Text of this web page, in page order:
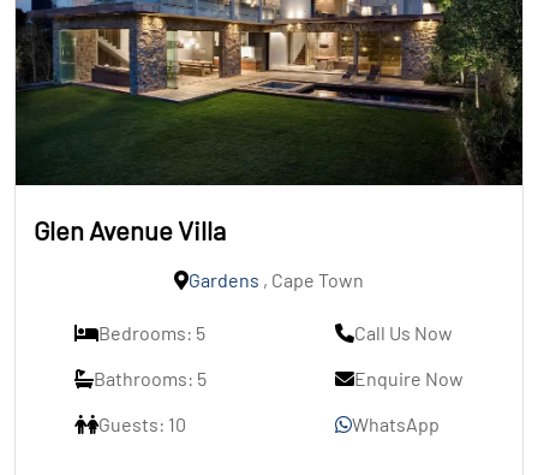
Glen Avenue Villa
Gardens , Cape Town
Bedrooms: 5
Bathrooms: 5
Guests: 10
Call Us Now
Enquire Now
WhatsApp